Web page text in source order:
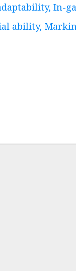
In-
ability,